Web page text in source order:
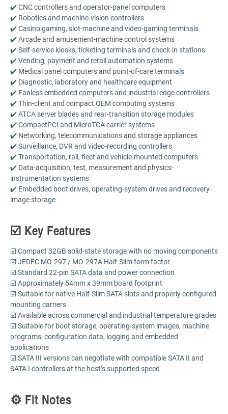
✔️ CNC controllers and operator-panel computers
✔️ Robotics and machine-vision controllers
✔️ Casino gaming, slot-machine and video-gaming terminals
✔️ Arcade and amusement-machine control systems
✔️ Self-service kiosks, ticketing terminals and check-in stations
✔️ Vending, payment and retail automation systems
✔️ Medical panel computers and point-of-care terminals
✔️ Diagnostic, laboratory and healthcare equipment
✔️ Fanless embedded computers and industrial edge controllers
✔️ Thin-client and compact OEM computing systems
✔️ ATCA server blades and rear-transition storage modules
✔️ CompactPCI and MicroTCA carrier systems
✔️ Networking, telecommunications and storage appliances
✔️ Surveillance, DVR and video-recording controllers
✔️ Transportation, rail, fleet and vehicle-mounted computers
✔️ Data-acquisition, test, measurement and physics-
instrumentation systems
✔️ Embedded boot drives, operating-system drives and recovery-
image storage
☑️ Key Features
☑️ Compact 32GB solid-state storage with no moving components
☑️ JEDEC MO-297 / MO-297A Half-Slim form factor
☑️ Standard 22-pin SATA data and power connection
☑️ Approximately 54mm x 39mm board footprint
☑️ Suitable for native Half-Slim SATA slots and properly configured
mounting carriers
☑️ Available across commercial and industrial temperature grades
☑️ Suitable for boot storage, operating-system images, machine
programs, configuration data, logging and embedded
applications
☑️ SATA III versions can negotiate with compatible SATA II and
SATA I controllers at the host’s supported speed
⚙️ Fit Notes